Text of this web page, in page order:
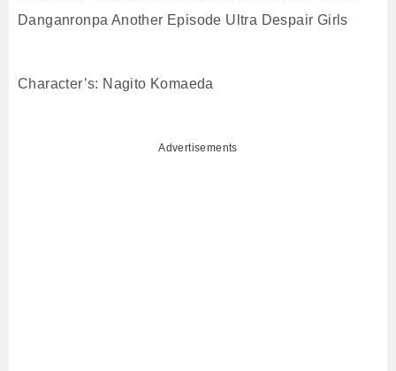
Danganronpa Another Episode Ultra Despair Girls
Character’s: Nagito Komaeda
Advertisements